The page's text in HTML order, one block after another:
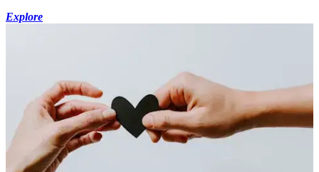
Explore